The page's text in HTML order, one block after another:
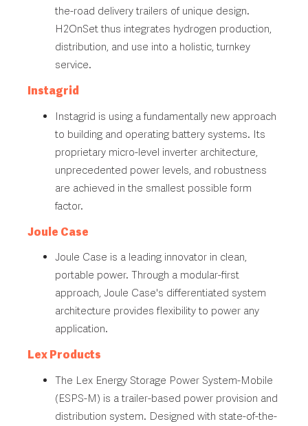
the-road delivery trailers of unique design.
H2OnSet thus integrates hydrogen production,
distribution, and use into a holistic, turnkey
service.
Instagrid
Instagrid is using a fundamentally new approach
to building and operating battery systems. Its
proprietary micro-level inverter architecture,
unprecedented power levels, and robustness
are achieved in the smallest possible form
factor.
Joule Case
Joule Case is a leading innovator in clean,
portable power. Through a modular-first
approach, Joule Case's differentiated system
architecture provides flexibility to power any
application.
Lex Products
The Lex Energy Storage Power System-Mobile
(ESPS-M) is a trailer-based power provision and
distribution system. Designed with state-of-the-